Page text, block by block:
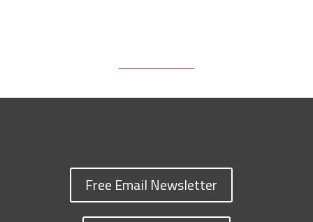
Free Email Newsletter